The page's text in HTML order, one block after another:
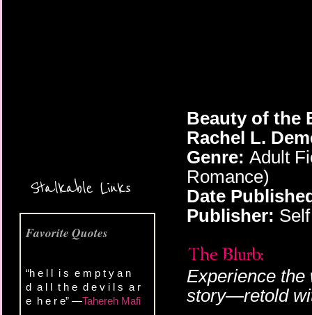
Stalkable Links
Favorite Quotes
“h e l l i s e m p t y a n
d a l l t h e d e v i l s a r
e h e r e” —Tahereh Mafi
Beauty of the
Rachel L.
Genre: Adult
Romance)
Date
Publisher: Self
Experience the
story—retold